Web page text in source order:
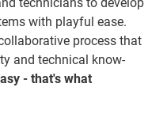
technicians to develop
with playful ease.
process that
and technical know-
- that's what